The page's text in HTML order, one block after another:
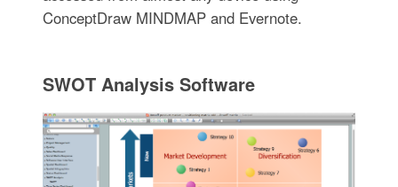
ConceptDraw MINDMAP and Evernote.
SWOT Analysis Software